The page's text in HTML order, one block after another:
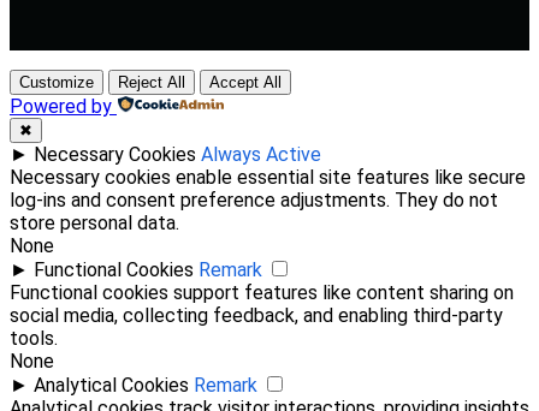
Customize Reject All Accept All
Powered by
✖
► Necessary Cookies Always Active
Necessary cookies enable essential site features like secure
log-ins and consent preference adjustments. They do not
store personal data.
None
► Functional Cookies Remark
Functional cookies support features like content sharing on
social media, collecting feedback, and enabling third-party
tools.
None
► Analytical Cookies Remark